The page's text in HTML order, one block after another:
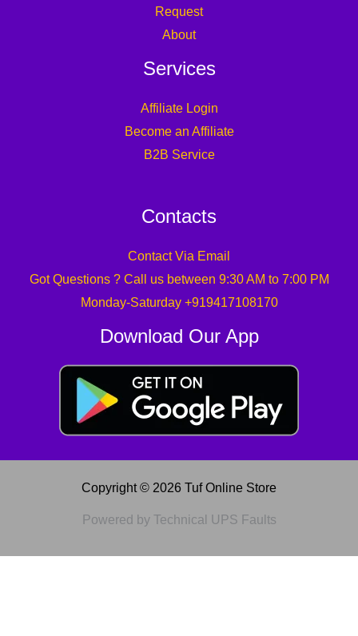
Request
About
Services
Affiliate Login
Become an Affiliate
B2B Service
Contacts
Contact Via Email
Got Questions ? Call us between 9:30 AM to 7:00 PM
Monday-Saturday +919417108170
Download Our App
Copyright © 2026 Tuf Online Store
Powered by Technical UPS Faults